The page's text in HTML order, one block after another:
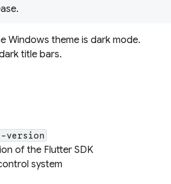
Windows theme is dark mode.
title bars.
of the Flutter SDK
system